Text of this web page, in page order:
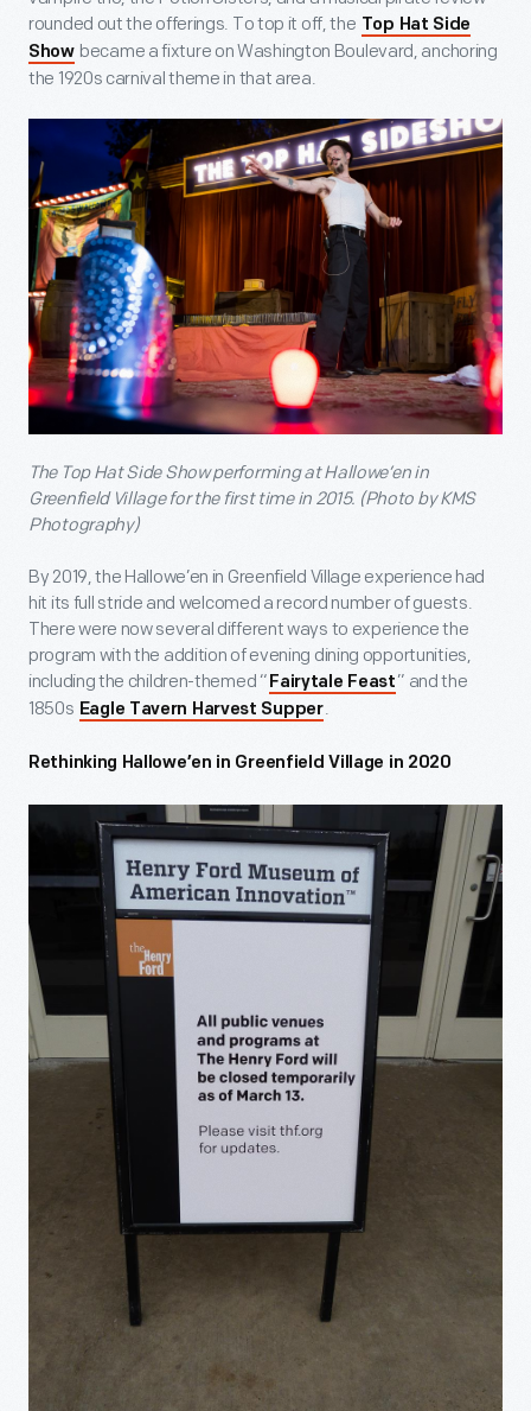
rounded out the offerings. To top it off, the Top Hat Side
Show became a fixture on Washington Boulevard, anchoring
the 1920s carnival theme in that area.
The Top Hat Side Show performing at Hallowe’en in
Greenfield Village for the first time in 2015. (Photo by KMS
Photography)
By 2019, the Hallowe’en in Greenfield Village experience had
hit its full stride and welcomed a record number of guests.
There were now several different ways to experience the
program with the addition of evening dining opportunities,
including the children-themed “ Fairytale Feast ” and the
1850s Eagle Tavern Harvest Supper.
Rethinking Hallowe’en in Greenfield Village in 2020